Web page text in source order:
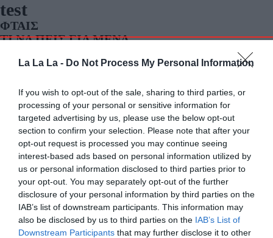
La La La - Do Not Process My Personal Information
If you wish to opt-out of the sale, sharing to third parties, or
processing of your personal or sensitive information for
targeted advertising by us, please use the below opt-out
section to confirm your selection. Please note that after your
opt-out request is processed you may continue seeing
interest-based ads based on personal information utilized by
us or personal information disclosed to third parties prior to
your opt-out. You may separately opt-out of the further
disclosure of your personal information by third parties on the
IAB’s list of downstream participants. This information may
also be disclosed by us to third parties on the IAB’s List of
Downstream Participants that may further disclose it to other
test
ΦΤΑΙΣ
ΤΙ ΝΑ ΠΕΙΣ ΓΙΑ ΜΕΝΑ
ΕΞΑΙΤΙΑΣ ΣΟΥ